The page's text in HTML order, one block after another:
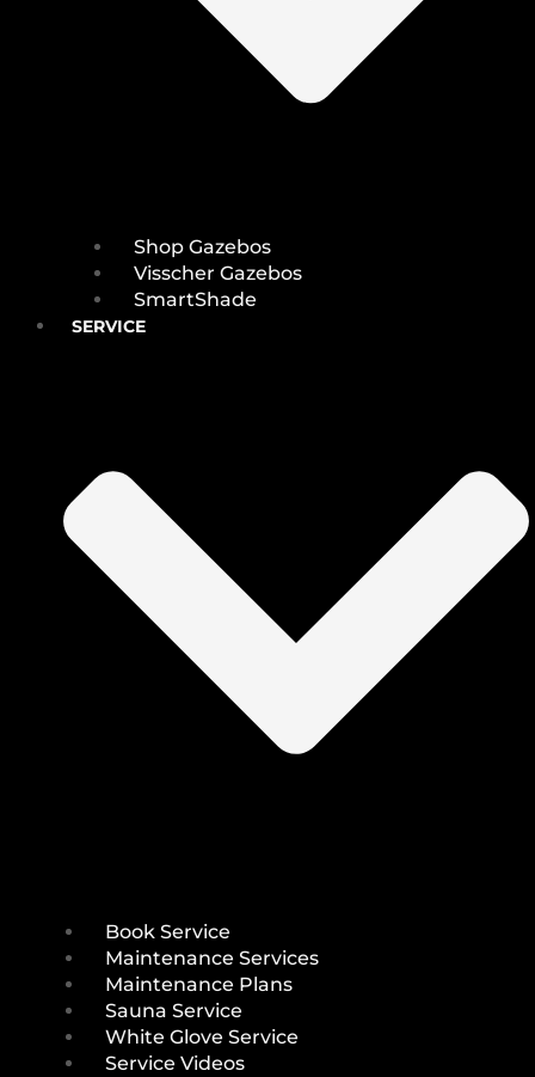
Shop Gazebos
Visscher Gazebos
SmartShade
SERVICE
Book Service
Maintenance Services
Maintenance Plans
Sauna Service
White Glove Service
Service Videos